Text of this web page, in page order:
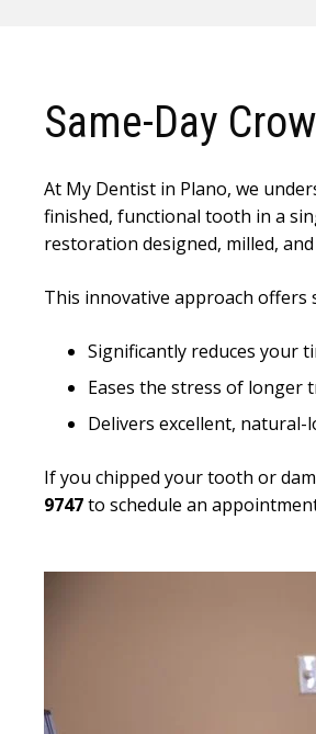
Same-Day
At My Dentist in Plano, we
finished, functional tooth in a
restoration designed, milled,
This innovative approach offers
Significantly reduces your
Eases the stress of longer
Delivers excellent,
If you chipped your tooth or
9747to schedule an